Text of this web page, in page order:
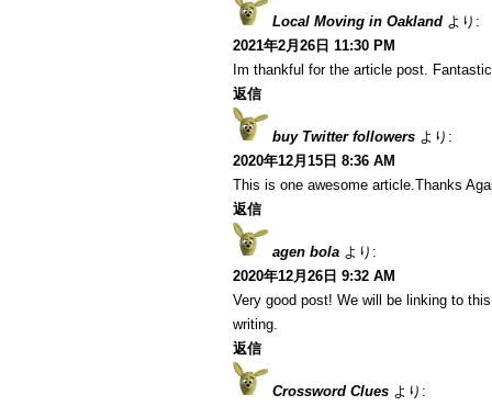
Local Moving in Oakland より:
2021年2月26日 11:30 PM
Im thankful for the article post.
返信
buy Twitter followers より:
2020年12月15日 8:36 AM
This is one awesome article.Thanks
返信
agen bola より:
2020年12月26日 9:32 AM
Very good post! We will be linking to
writing.
返信
Crossword Clues より: